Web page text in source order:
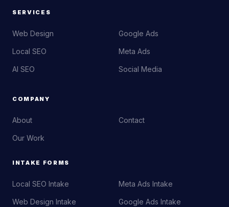
SERVICES
Web Design
Local SEO
AI SEO
Google Ads
Meta Ads
Social Media
COMPANY
About
Our Work
Contact
INTAKE FORMS
Local SEO Intake
Web Design Intake
Meta Ads Intake
Google Ads Intake